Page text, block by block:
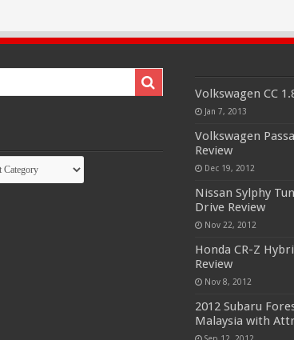
Volkswagen CC
Jan 7, 2013
Volkswagen
Review
Dec 19, 2012
Nissan Sylphy
Drive Review
Nov 22, 2012
Honda CR-Z
Review
Nov 8, 2012
2012 Subaru
Malaysia with